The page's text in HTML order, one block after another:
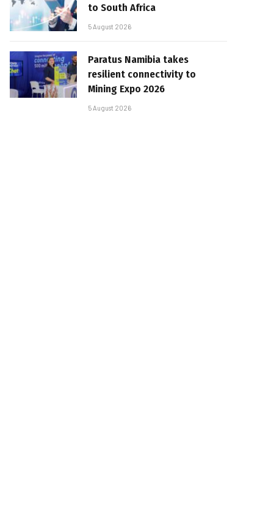
to South Africa
5 August 2026
Paratus Namibia takes
resilient connectivity to
Mining Expo 2026
5 August 2026